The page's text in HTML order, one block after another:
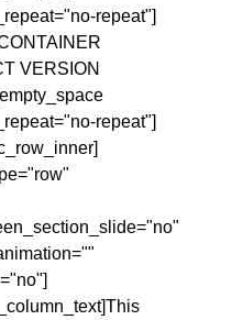
repeat"]
VERSION
repeat"]